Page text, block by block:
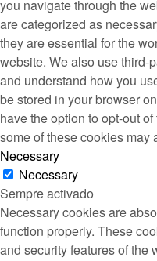
you navigate through the
are categorized as
they are essential for the
website. We also use third-
and understand how you
be stored in your browser
have the option to opt-out
some of these cookies may
Necessary
Necessary
Sempre activado
Necessary cookies are
function properly. These
and security features of the